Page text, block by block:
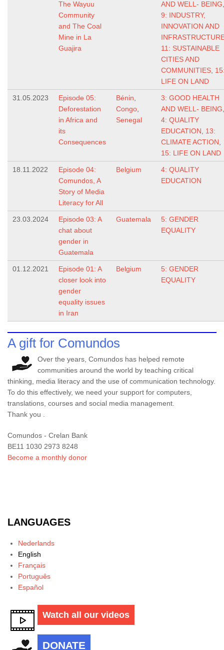
The Wayuu
Community
and The Coal
Mine in La
Guajira
AND WELL- BEING
9: INDUSTRY,
INNOVATION AND
11: SUSTAINABLE
CITIES AND
COMMUNITIES
LIFE ON LAND
31.05.2023
Episode 05:
Deforestation
in Africa and
its
Consequences
Bénin
Congo
Senegal
3: GOOD HEALTH
AND WELL- BEING
4: QUALITY
EDUCATION
13:
CLIMATE ACTION
15: LIFE ON LAND
18.11.2022
Episode 04:
Comundos, A
Story of Media
Literacy for All
Belgium
4: QUALITY
EDUCATION
23.03.2024
Episode 03: A
chat about
gender in
Guatemala
Guatemala
5: GENDER
EQUALITY
01.12.2021
Episode 01: A
closer look into
gender
equality issues
in Iran
Belgium
5: GENDER
EQUALITY
A gift for Comundos
Over the years, Comundos has helped remote
communities around the world by teaching critical
thinking, media literacy and the use of communication technology.
To do this effectively, we need your support for computers,
translations, courses and social media management.
Thank you .
Comundos - Crelan Bank
BE11 1030 2973 8248
Become a monthly donor
LANGUAGES
Nederlands
English
Français
Português
Español
Watch all our videos
DONATE